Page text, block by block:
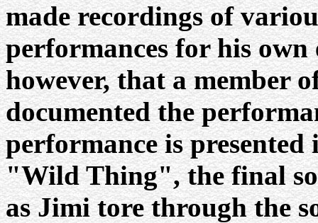
made recordings of
performances for his
however, that a member
documented the
performance is
"Wild Thing", the final
as Jimi tore through the